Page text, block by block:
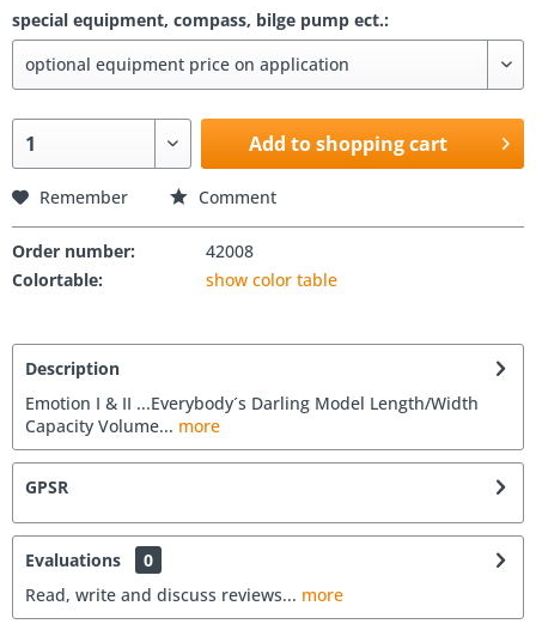
special equipment, compass, bilge pump ect.:
Add to shopping cart
Remember Comment
Order number:
42008
Colortable:
show color table
Description
Emotion I & II ...Everybody´s Darling Model Length/Width
Capacity Volume... more
GPSR
Evaluations
0
Read, write and discuss reviews... more